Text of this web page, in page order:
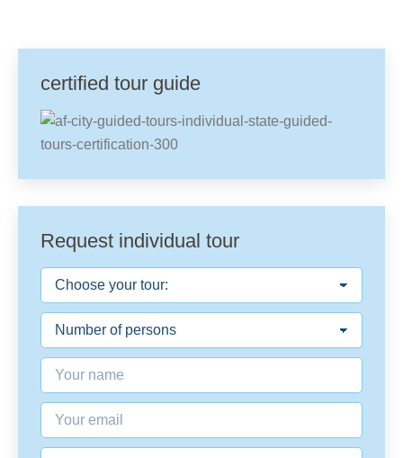
certified tour guide
Request individual tour